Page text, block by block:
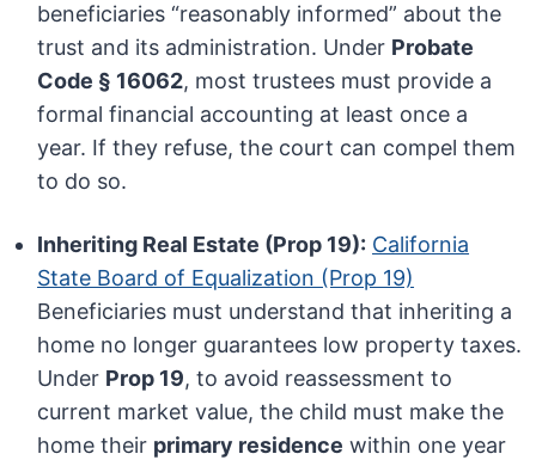
beneficiaries “reasonably informed” about the
trust and its administration. Under Probate
Code § 16062, most trustees must provide a
formal financial accounting at least once a
year. If they refuse, the court can compel them
to do so.
Inheriting Real Estate (Prop 19): California
State Board of Equalization (Prop 19)
Beneficiaries must understand that inheriting a
home no longer guarantees low property taxes.
Under Prop 19, to avoid reassessment to
current market value, the child must make the
home their primary residence within one year